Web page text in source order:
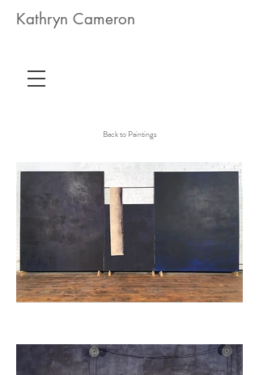
Kathryn Cameron
Back to Paintings